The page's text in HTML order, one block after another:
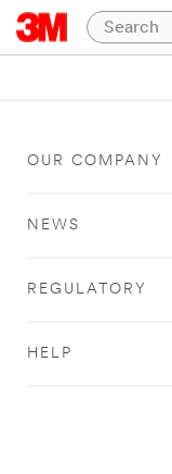
OUR COMPANY
NEWS
REGULATORY
HELP